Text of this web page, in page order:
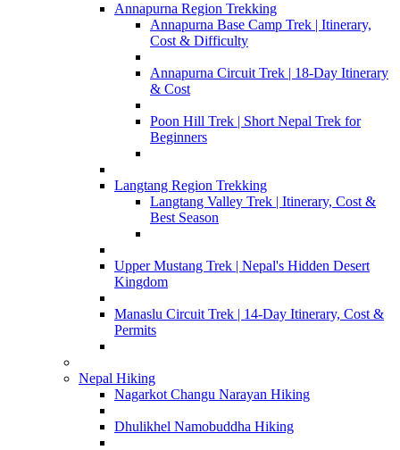
Annapurna Region Trekking
Annapurna Base Camp Trek | Itinerary,
Cost & Difficulty
Annapurna Circuit Trek | 18-Day Itinerary
& Cost
Poon Hill Trek | Short Nepal Trek for
Beginners
Langtang Region Trekking
Langtang Valley Trek | Itinerary, Cost &
Best Season
Upper Mustang Trek | Nepal's Hidden Desert
Kingdom
Manaslu Circuit Trek | 14-Day Itinerary, Cost &
Permits
Nepal Hiking
Nagarkot Changu Narayan Hiking
Dhulikhel Namobuddha Hiking